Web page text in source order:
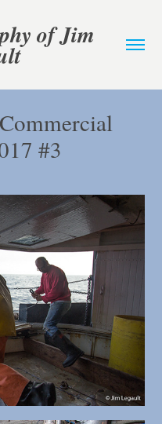
of Jim
#3